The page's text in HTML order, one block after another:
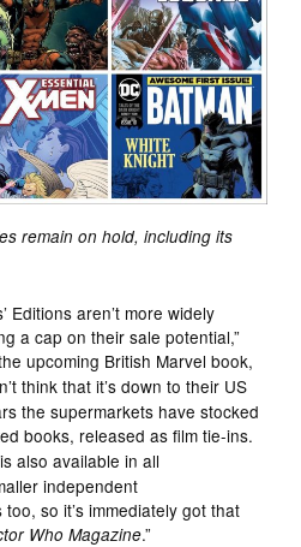
remain on hold, including its
Editions aren’t more widely
a cap on their sale potential,”
upcoming British Marvel book,
think that it’s down to their US
the supermarkets have stocked
books, released as film tie-ins.
also available in all
independent
so it’s immediately got that
Who Magazine.”